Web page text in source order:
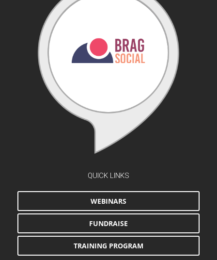
QUICK LINKS
WEBINARS
FUNDRAISE
TRAINING PROGRAM